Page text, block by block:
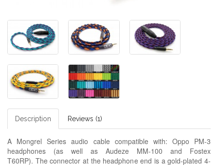
Description Reviews (1)
A Mongrel Series audio cable compatible with: Oppo PM-3
headphones (as well as Audeze MM-100 and Fostex
T60RP). The connector at the headphone end is a gold-plated 4-